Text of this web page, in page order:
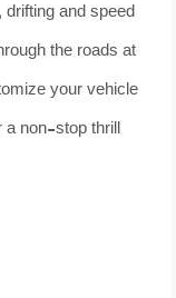
and speed
the roads at
your vehicle
a non-stop thrill